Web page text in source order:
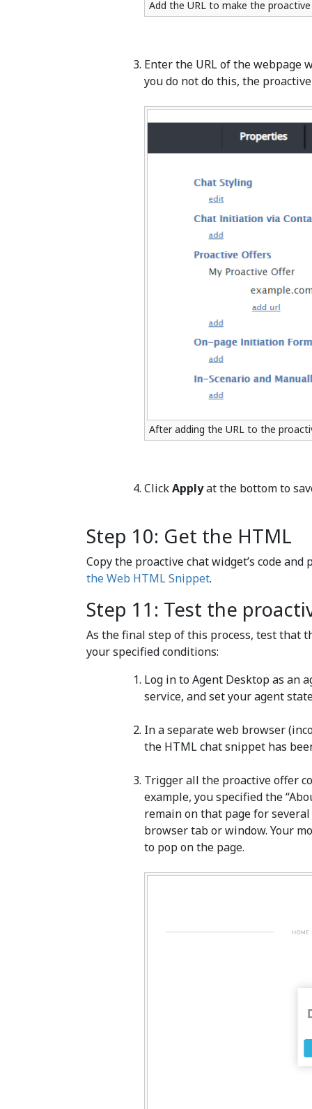
Add the URL to make the
Enter the URL of the webpage
you do not do this, the
After adding the URL to the
ClickApplyat the bottom to
Step 10: Get the HTML
Copy the proactive chat widget’s code
the Web HTML Snippet.
Step 11: Test the
As the final step of this process, test that
your specified conditions:
Log in to Agent Desktop as an
service, and set your agent
In a separate web browser
the HTML chat snippet has
Trigger all the proactive offer
example, you specified the
remain on that page for
browser tab or window. Your
to pop on the page.